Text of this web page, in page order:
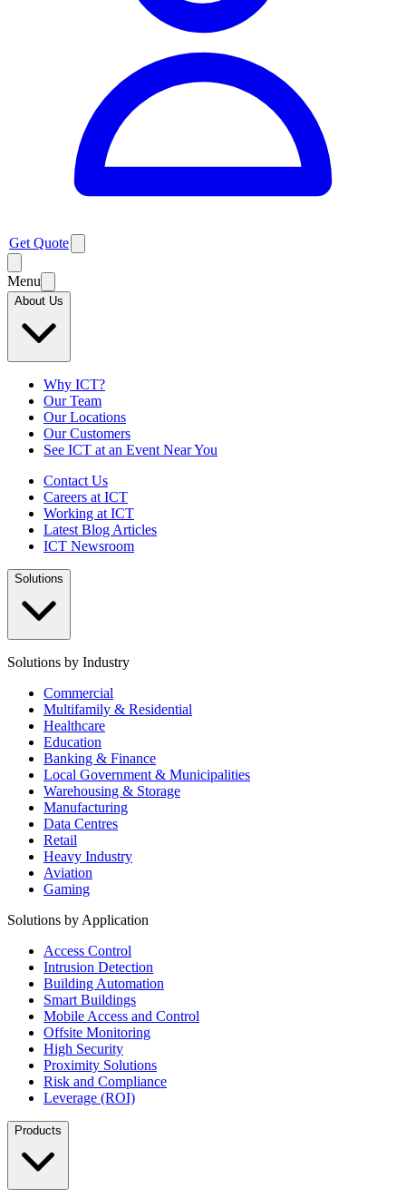
Get Quote
Menu
About Us
Why ICT?
Our Team
Our Locations
Our Customers
See ICT at an Event Near You
Contact Us
Careers at ICT
Working at ICT
Latest Blog Articles
ICT Newsroom
Solutions
Solutions by Industry
Commercial
Multifamily & Residential
Healthcare
Education
Banking & Finance
Local Government & Municipalities
Warehousing & Storage
Manufacturing
Data Centres
Retail
Heavy Industry
Aviation
Gaming
Solutions by Application
Access Control
Intrusion Detection
Building Automation
Smart Buildings
Mobile Access and Control
Offsite Monitoring
High Security
Proximity Solutions
Risk and Compliance
Leverage (ROI)
Products